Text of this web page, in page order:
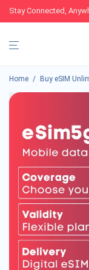
Stay Connected,
Home / Buy eSIM